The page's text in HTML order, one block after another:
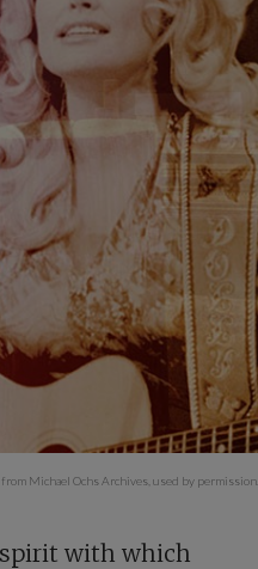
Michael Ochs Archives, used by permission.
with which